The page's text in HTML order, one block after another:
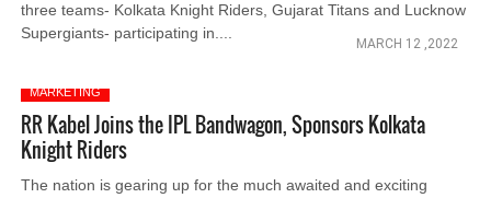
three teams- Kolkata Knight Riders, Gujarat Titans and Lucknow
Supergiants- participating in....
MARCH 12 ,2022
MARKETING
RR Kabel Joins the IPL Bandwagon, Sponsors Kolkata
Knight Riders
The nation is gearing up for the much awaited and exciting